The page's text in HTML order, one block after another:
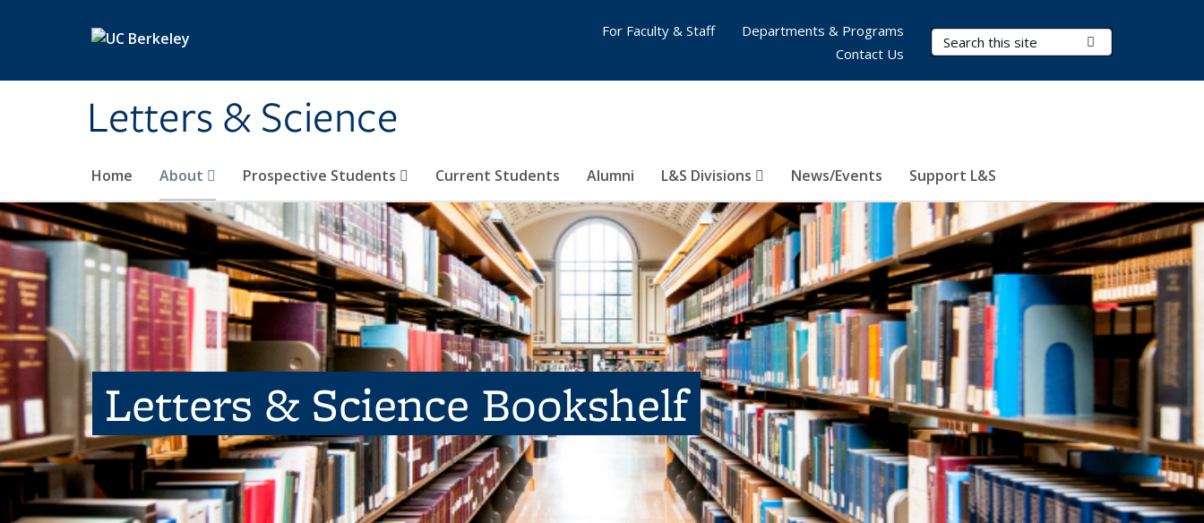
Letters & Science
Search Terms
Home About Prospective Students Current Students Alumni L&S Divisions News/Events Support L&S
For Faculty & Staff
Departments & Programs
Contact Us
Letters & Science Bookshelf